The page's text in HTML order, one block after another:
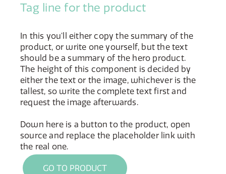
Tag line for the product
In this you'll either copy the summary of the
product, or write one yourself, but the text
should be a summary of the hero product.
The height of this component is decided by
either the text or the image, whichever is the
tallest, so write the complete text first and
request the image afterwards.
Down here is a button to the product, open
source and replace the placeholder link with
the real one.
GO TO PRODUCT